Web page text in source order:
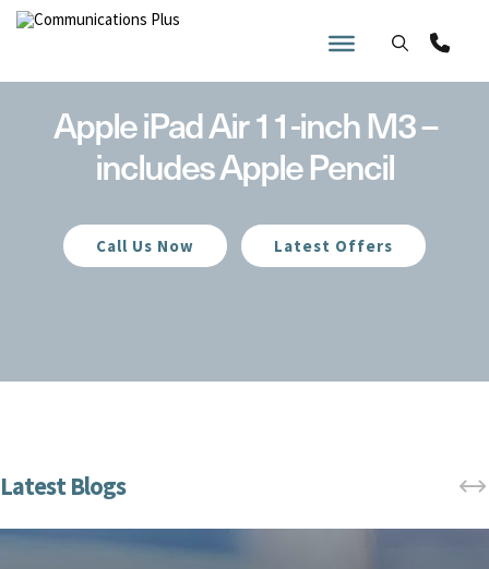
Skip
Apple iPad Air 11-inch M3 –
includes Apple Pencil
Call Us Now Latest Offers